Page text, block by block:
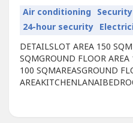
Air conditioning Security
24-hour security
DETAILSLOT AREA 150
SQMGROUND FLOOR
100 SQMAREASGROUND
AREAKITCHEN
BATHCARPORT FOR 2
SPACESSECOND